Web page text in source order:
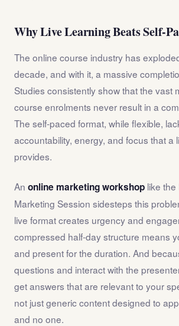
Why Live Learning Beats Self-
The online course industry has
decade, and with it, a massive
Studies consistently show that the vast
course enrolments never result in a
The self-paced format, while flexible,
accountability, energy, and focus that a
provides.
An online marketing workshop like
Marketing Session sidesteps this
live format creates urgency and
compressed half-day structure means
and present for the duration. And
questions and interact with the
get answers that are relevant to your
not just generic content designed to
and no one.